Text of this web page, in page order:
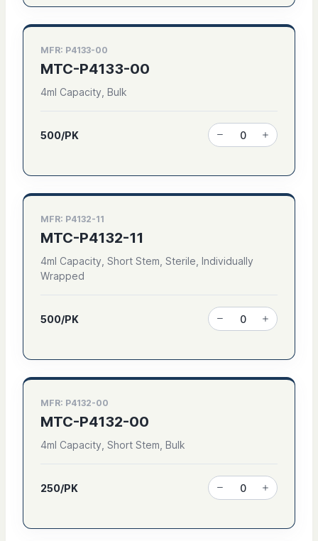
MFR: P4133-00
MTC-P4133-00
4ml Capacity, Bulk
500/PK
MFR: P4132-11
MTC-P4132-11
4ml Capacity, Short Stem, Sterile, Individually
Wrapped
500/PK
MFR: P4132-00
MTC-P4132-00
4ml Capacity, Short Stem, Bulk
250/PK